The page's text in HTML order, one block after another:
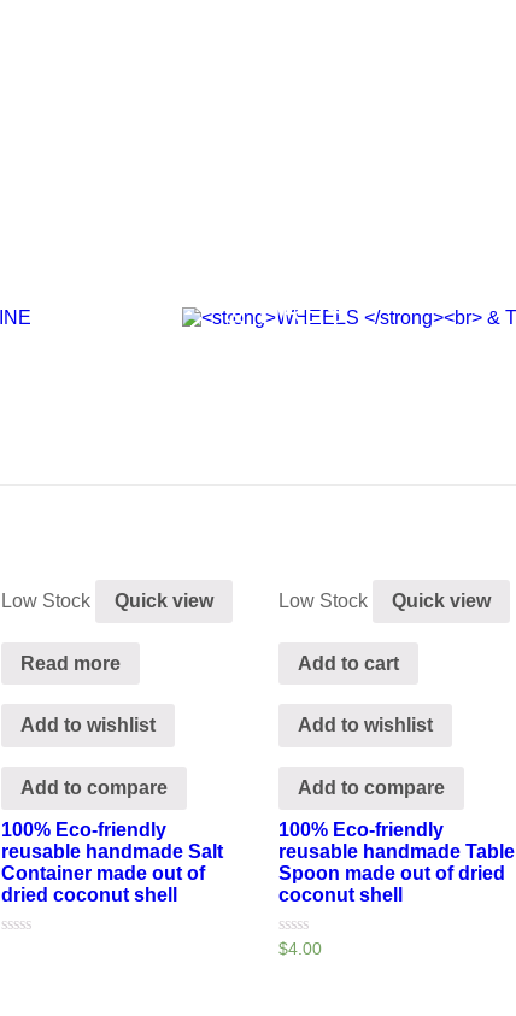
& TIRES
Low Stock Quick view
Read more
Add to wishlist
Add to compare
100% Eco-friendly
reusable handmade Salt
Container made out of
dried coconut shell
Low Stock Quick view
Add to cart
Add to wishlist
Add to compare
100% Eco-friendly
reusable handmade Table
Spoon made out of dried
coconut shell
Rated
$4.00